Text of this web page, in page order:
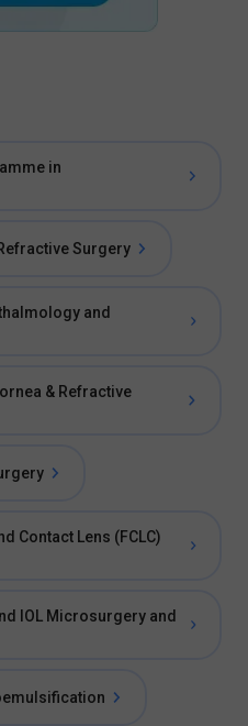
in
Surgery
and
& Refractive
Contact Lens (FCLC)
IOL Microsurgery and